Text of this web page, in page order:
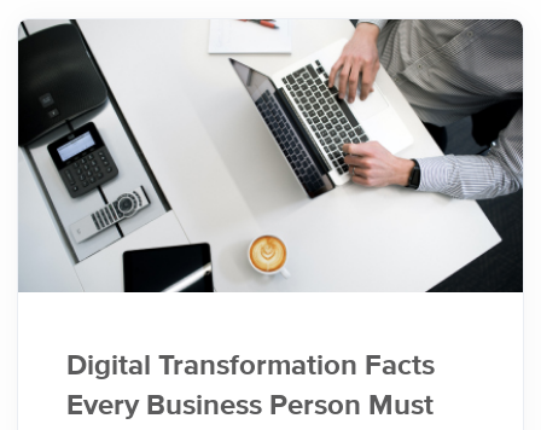
Digital Transformation Facts
Every Business Person Must